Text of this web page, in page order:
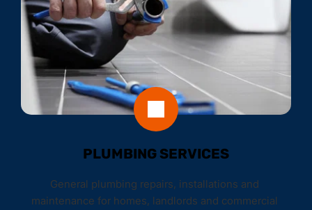
PLUMBING SERVICES
General plumbing repairs, installations and
maintenance for homes, landlords and commercial